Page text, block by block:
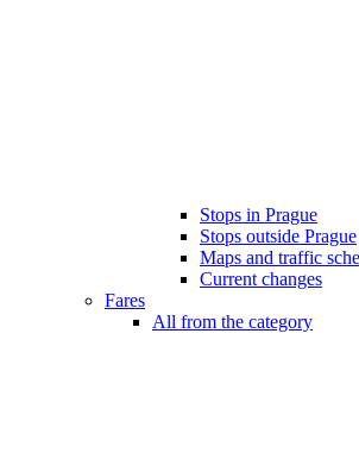
Stops in Prague
Stops outside Prague
Maps and traffic
Current changes
Fares
All from the category